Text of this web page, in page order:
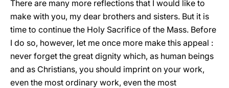
There are many more reflections that I would like to
make with yοu, my dear brothers and sisters. But it is
time to continue the Holy Sacrifice of the Mass. Before
I do so, however, let me once more make this appeal :
never forget the great dignity which, as human beings
and as Christians, you should imprint on your work,
even the most ordinary work, even the most